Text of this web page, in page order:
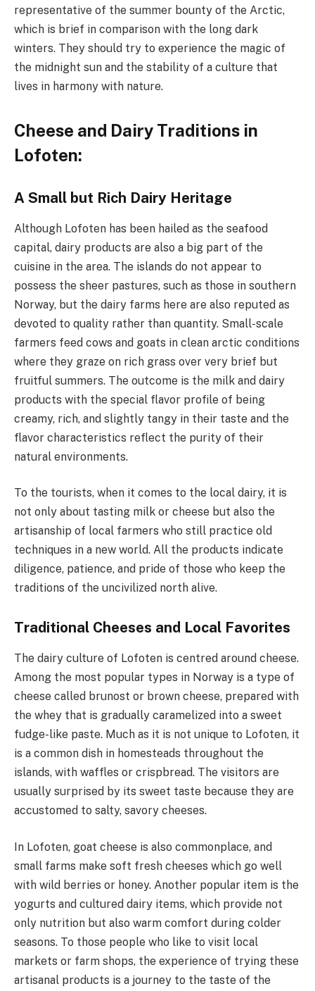
representative of the summer bounty of the Arctic,
which is brief in comparison with the long dark
winters. They should try to experience the magic of
the midnight sun and the stability of a culture that
lives in harmony with nature.
Cheese and Dairy Traditions in
Lofoten:
A Small but Rich Dairy Heritage
Although Lofoten has been hailed as the seafood
capital, dairy products are also a big part of the
cuisine in the area. The islands do not appear to
possess the sheer pastures, such as those in southern
Norway, but the dairy farms here are also reputed as
devoted to quality rather than quantity. Small-scale
farmers feed cows and goats in clean arctic conditions
where they graze on rich grass over very brief but
fruitful summers. The outcome is the milk and dairy
products with the special flavor profile of being
creamy, rich, and slightly tangy in their taste and the
flavor characteristics reflect the purity of their
natural environments.
To the tourists, when it comes to the local dairy, it is
not only about tasting milk or cheese but also the
artisanship of local farmers who still practice old
techniques in a new world. All the products indicate
diligence, patience, and pride of those who keep the
traditions of the uncivilized north alive.
Traditional Cheeses and Local Favorites
The dairy culture of Lofoten is centred around cheese.
Among the most popular types in Norway is a type of
cheese called brunost or brown cheese, prepared with
the whey that is gradually caramelized into a sweet
fudge-like paste. Much as it is not unique to Lofoten, it
is a common dish in homesteads throughout the
islands, with waffles or crispbread. The visitors are
usually surprised by its sweet taste because they are
accustomed to salty, savory cheeses.
In Lofoten, goat cheese is also commonplace, and
small farms make soft fresh cheeses which go well
with wild berries or honey. Another popular item is the
yogurts and cultured dairy items, which provide not
only nutrition but also warm comfort during colder
seasons. To those people who like to visit local
markets or farm shops, the experience of trying these
artisanal products is a journey to the taste of the